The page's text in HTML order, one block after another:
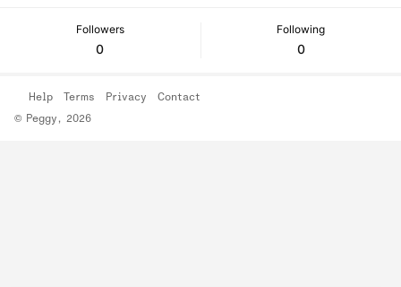
Followers
0
Following
0
© Peggy, 2026
Help Terms Privacy Contact